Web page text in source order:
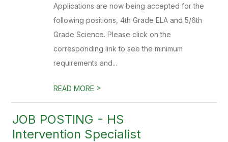
Applications are now being accepted for the
following positions, 4th Grade ELA and 5/6th
Grade Science. Please click on the
corresponding link to see the minimum
requirements and...
READ MORE >
JOB POSTING - HS
Intervention Specialist